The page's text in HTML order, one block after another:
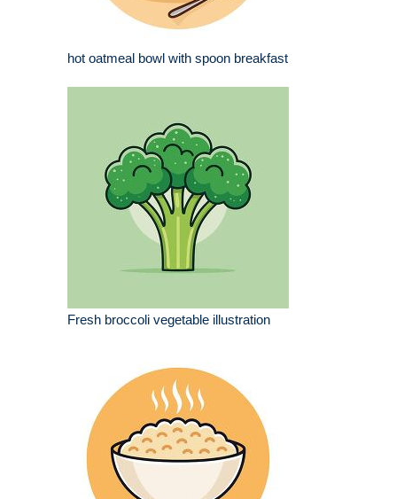
hot oatmeal bowl with spoon breakfast
Fresh broccoli vegetable illustration